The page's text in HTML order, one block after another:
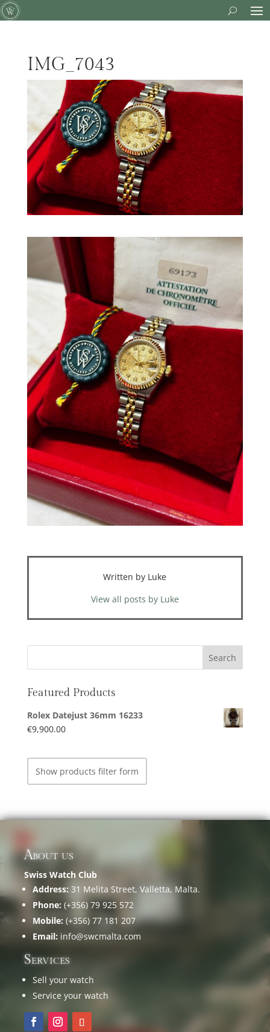
IMG_7043
Written by Luke
View all posts by Luke
Featured Products
Rolex Datejust 36mm 16233
€9,900.00
Show products filter form
About us
Swiss Watch Club
Address: 31 Melita Street, Valletta, Malta.
Phone: (+356) 79 925 572
Mobile: (+356) 77 181 207
Email: info@swcmalta.com
Services
Sell your watch
Service your watch